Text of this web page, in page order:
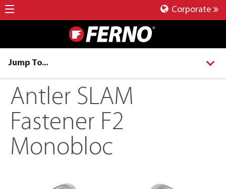
Corporate
Jump To...
Antler SLAM
Fastener F2
Monobloc